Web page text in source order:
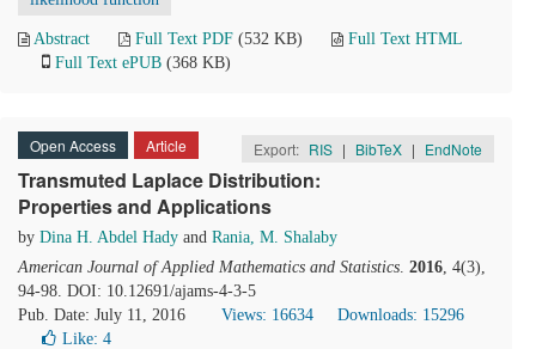
Abstract Full Text PDF (532 KB)
Full Text HTML
Full Text ePUB (368 KB)
Open Access Article Export: RIS | BibTeX | EndNote
Transmuted Laplace Distribution:
Properties and Applications
by Dina H. Abdel Hady and Rania, M. Shalaby
American Journal of Applied Mathematics and Statistics. 2016, 4(3),
94-98. DOI: 10.12691/ajams-4-3-5
Pub. Date: July 11, 2016
Views: 16634
Downloads: 15296
Like: 4